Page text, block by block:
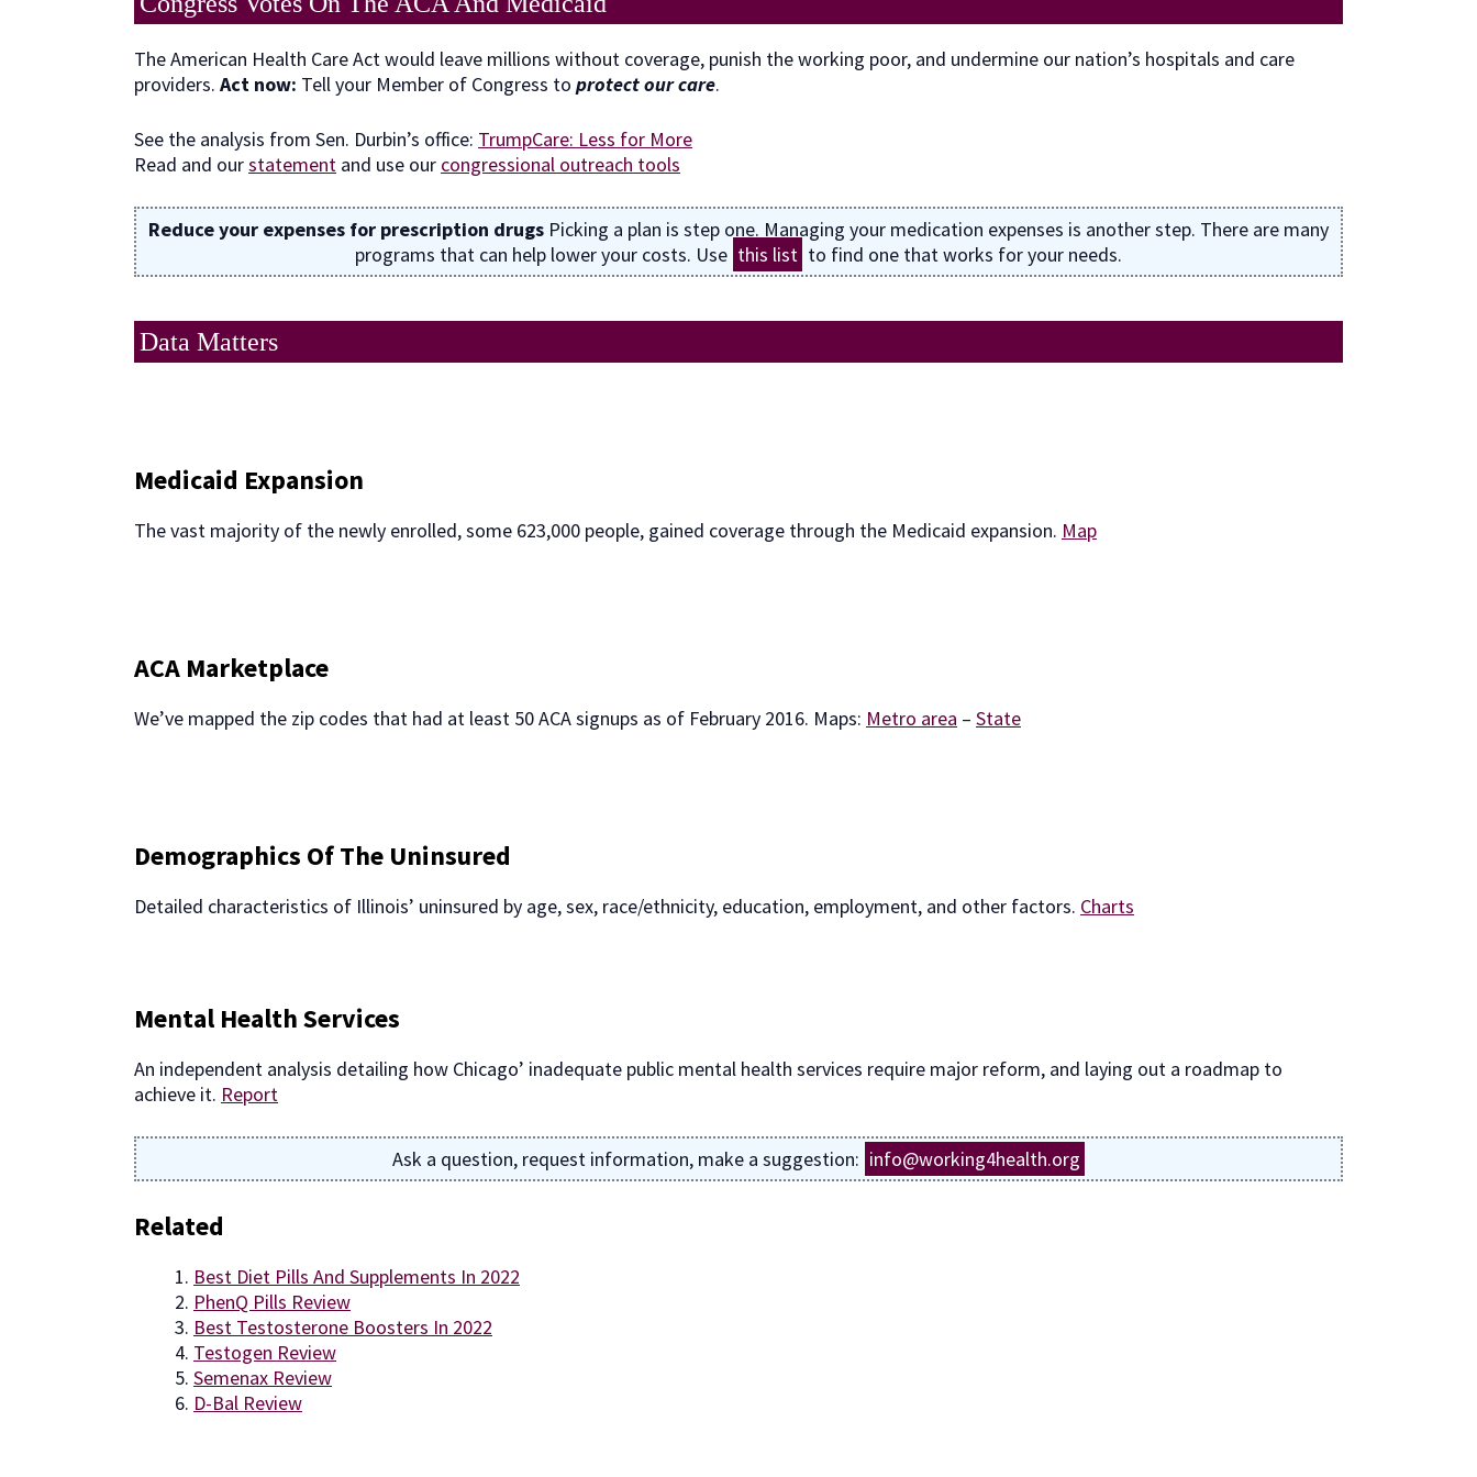
The American Health Care Act would leave millions without coverage, punish the working poor, and undermine our nation’s hospitals and care
providers. Act now: Tell your Member of Congress to protect our care.
See the analysis from Sen. Durbin’s office: TrumpCare: Less for More
Read and ourstatement and use our congressional outreach tools
Reduce your expenses for prescription drugs Picking a plan is step one. Managing your medication expenses is another step. There are many
programs that can help lower your costs. Use this list to find one that works for your needs.
Data Matters
Medicaid Expansion
The vast majority of the newly enrolled, some 623,000 people, gained coverage through the Medicaid expansion. Map
ACA Marketplace
We’ve mapped the zip codes that had at least 50 ACA signups as of February 2016. Maps: Metro area – State
Demographics Of The Uninsured
Detailed characteristics of Illinois’ uninsured by age, sex, race/ethnicity, education, employment, and other factors. Charts
Mental Health Services
An independent analysis detailing how Chicago’ inadequate public mental health services require major reform, and laying out a roadmap to
achieve it. Report
Ask a question, request information, make a suggestion: info@working4health.org
Related
Best Diet Pills And Supplements In 2022
PhenQ Pills Review
Best Testosterone Boosters In 2022
Testogen Review
Semenax Review
D-Bal Review